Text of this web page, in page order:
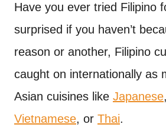
Have you ever tried Filipino
surprised if you haven’t
reason or another, Filipino
caught on internationally as
Asian cuisines like Japanese,
Vietnamese, or Thai.